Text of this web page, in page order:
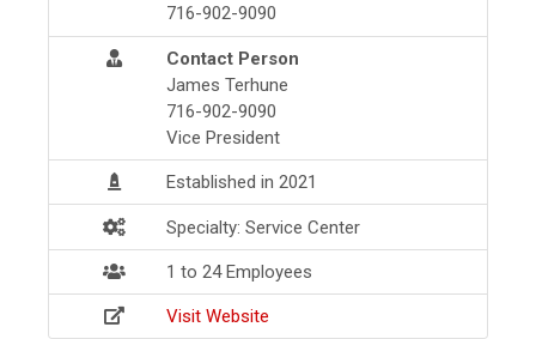
716-902-9090
Contact Person
James Terhune
716-902-9090
Vice President
Established in 2021
Specialty: Service Center
1 to 24 Employees
Visit Website